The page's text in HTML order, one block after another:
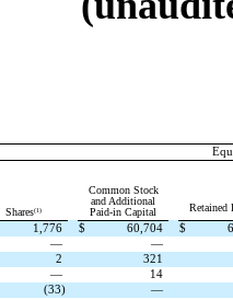
Shares(1)
Common Stock
and Additional
Paid-in Capital
Retained
1,776 $ 60,704 $
—
—
2
321
—
14
(33)
—